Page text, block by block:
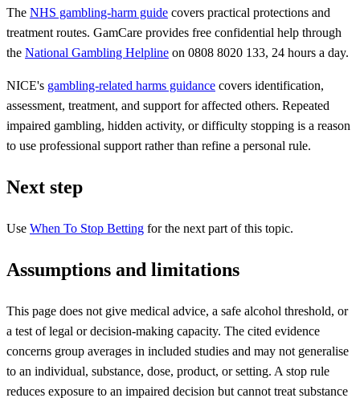
The NHS gambling-harm guide covers practical protections and
treatment routes. GamCare provides free confidential help through
the National Gambling Helpline on 0808 8020 133, 24 hours a day.
NICE's gambling-related harms guidance covers identification,
assessment, treatment, and support for affected others. Repeated
impaired gambling, hidden activity, or difficulty stopping is a reason
to use professional support rather than refine a personal rule.
Next step
Use When To Stop Betting for the next part of this topic.
Assumptions and limitations
This page does not give medical advice, a safe alcohol threshold, or
a test of legal or decision-making capacity. The cited evidence
concerns group averages in included studies and may not generalise
to an individual, substance, dose, product, or setting. A stop rule
reduces exposure to an impaired decision but cannot treat substance